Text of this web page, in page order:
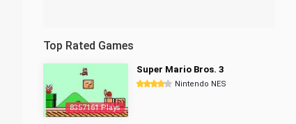
Top Rated Games
8357161 Plays
Super Mario Bros. 3
Nintendo NES